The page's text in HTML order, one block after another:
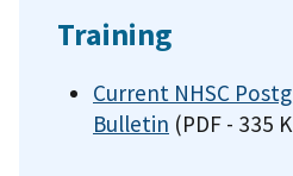
Training
Current NHSC
Bulletin (PDF - 335